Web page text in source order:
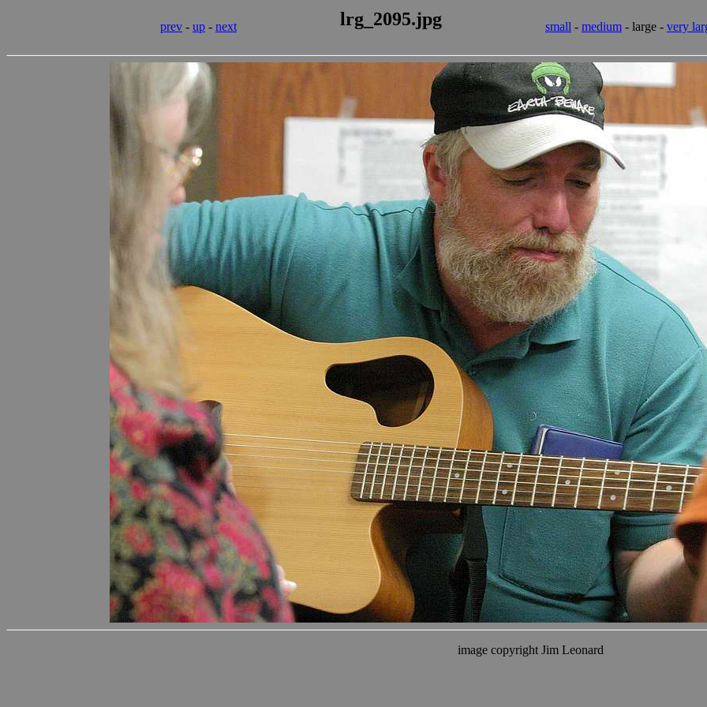
prev - up - next lrg_2095.jpg small - medium - large - very
image copyright Jim Leonard